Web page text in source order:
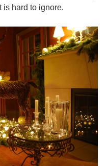
is hard to ignore.